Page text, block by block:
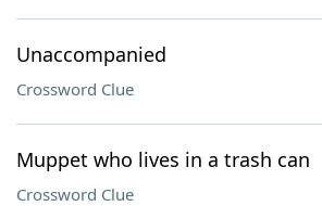
Unaccompanied
Crossword Clue
Muppet who lives in a trash can
Crossword Clue